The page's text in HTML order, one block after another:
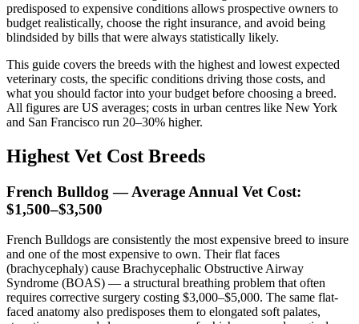
predisposed to expensive conditions allows prospective owners to
budget realistically, choose the right insurance, and avoid being
blindsided by bills that were always statistically likely.
This guide covers the breeds with the highest and lowest expected
veterinary costs, the specific conditions driving those costs, and
what you should factor into your budget before choosing a breed.
All figures are US averages; costs in urban centres like New York
and San Francisco run 20–30% higher.
Highest Vet Cost Breeds
French Bulldog — Average Annual Vet Cost:
$1,500–$3,500
French Bulldogs are consistently the most expensive breed to insure
and one of the most expensive to own. Their flat faces
(brachycephaly) cause Brachycephalic Obstructive Airway
Syndrome (BOAS) — a structural breathing problem that often
requires corrective surgery costing $3,000–$5,000. The same flat-
faced anatomy also predisposes them to elongated soft palates,